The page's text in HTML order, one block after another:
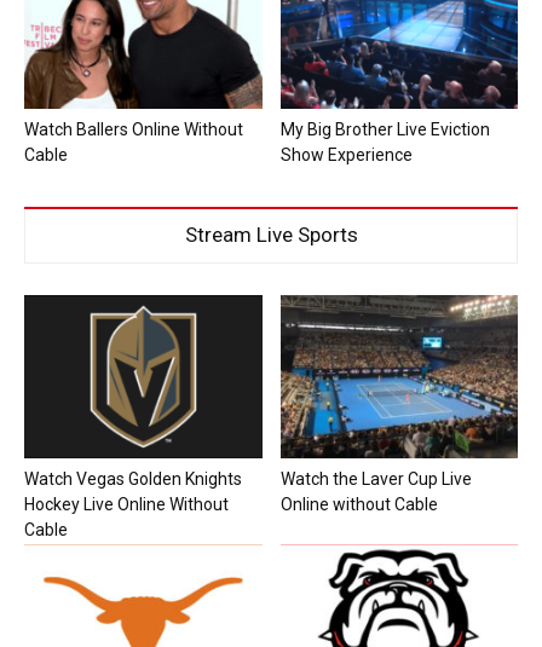
Watch Ballers Online Without
Cable
My Big Brother Live Eviction
Show Experience
Stream Live Sports
Watch Vegas Golden Knights
Hockey Live Online Without
Cable
Watch the Laver Cup Live
Online without Cable